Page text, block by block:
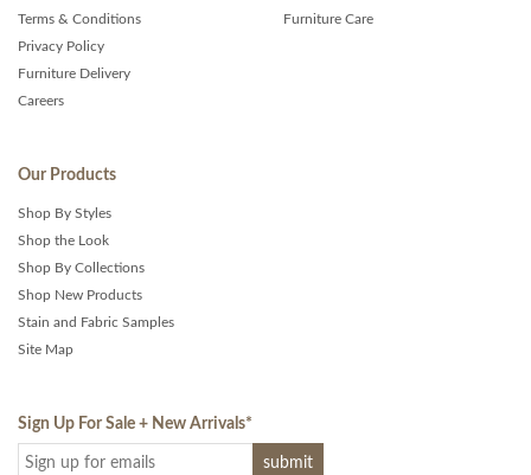
Terms & Conditions
Privacy Policy
Furniture Delivery
Careers
Furniture Care
Our Products
Shop By Styles
Shop the Look
Shop By Collections
Shop New Products
Stain and Fabric Samples
Site Map
Sign Up For Sale + New Arrivals*